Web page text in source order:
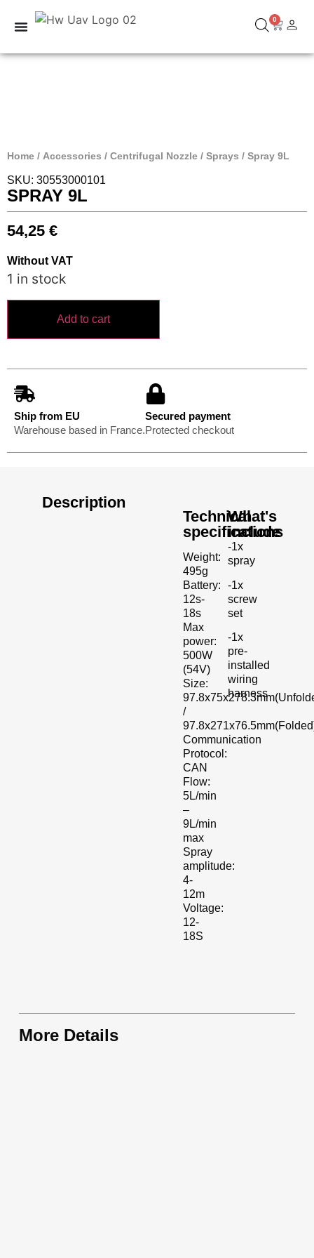
0
Home / Accessories / Centrifugal Nozzle / Sprays / Spray 9L
SKU: 30553000101
SPRAY 9L
54,25 €
Without VAT
1 in stock
Add to cart
Ship from EU
Warehouse based in France.
Secured payment
Protected checkout
Description
Technical
specifications
Weight:
495g
Battery:
12s-
18s
Max
power:
500W
(54V)
Size:
/
Communication
Protocol:
CAN
Flow:
5L/min
–
9L/min
max
Spray
amplitude:
4-
12m
Voltage:
12-
18S
What's
include
-1x
spray
-1x
screw
set
-1x
pre-
installed
wiring
harness
More Details